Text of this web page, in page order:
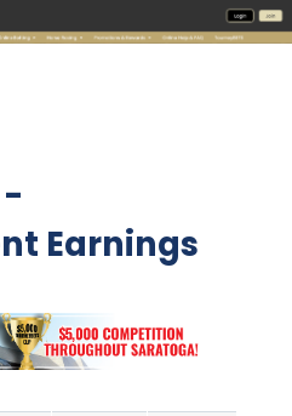
Earnings